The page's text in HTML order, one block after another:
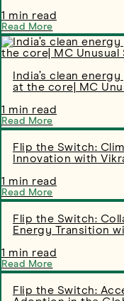
1 min read
Read More
India’s clean
at the core| MC
1 min read
Read More
Flip the Switch:
Innovation with
1 min read
Read More
Flip the Switch:
Energy Transition
1 min read
Read More
Flip the Switch: